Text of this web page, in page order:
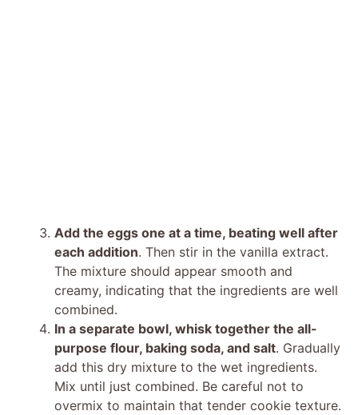
Add the eggs one at a time, beating well after
each addition. Then stir in the vanilla extract.
The mixture should appear smooth and
creamy, indicating that the ingredients are well
combined.
In a separate bowl, whisk together the all-
purpose flour, baking soda, and salt. Gradually
add this dry mixture to the wet ingredients.
Mix until just combined. Be careful not to
overmix to maintain that tender cookie texture.